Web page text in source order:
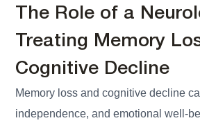
The Role of a
Treating Memory
Cognitive Decline
Memory loss and cognitive decline
independence, and emotional well-